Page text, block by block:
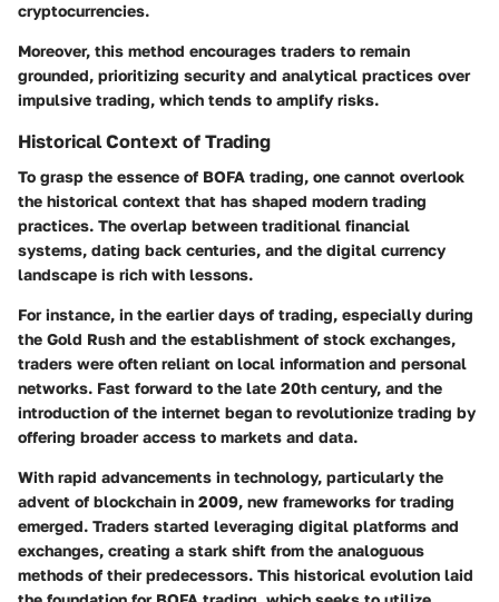
cryptocurrencies.
Moreover, this method encourages traders to remain
grounded, prioritizing security and analytical practices over
impulsive trading, which tends to amplify risks.
Historical Context of Trading
To grasp the essence of BOFA trading, one cannot overlook
the historical context that has shaped modern trading
practices. The overlap between traditional financial
systems, dating back centuries, and the digital currency
landscape is rich with lessons.
For instance, in the earlier days of trading, especially during
the Gold Rush and the establishment of stock exchanges,
traders were often reliant on local information and personal
networks. Fast forward to the late 20th century, and the
introduction of the internet began to revolutionize trading by
offering broader access to markets and data.
With rapid advancements in technology, particularly the
advent of blockchain in 2009, new frameworks for trading
emerged. Traders started leveraging digital platforms and
exchanges, creating a stark shift from the analoguous
methods of their predecessors. This historical evolution laid